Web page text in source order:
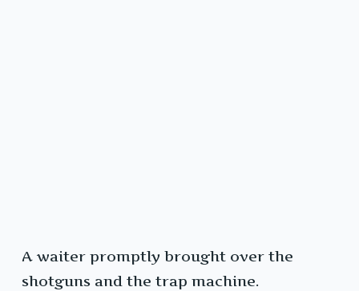
A waiter promptly brought over the
shotguns and the trap machine.